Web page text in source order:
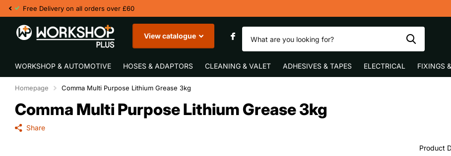
View catalogue
WORKSHOP & AUTOMOTIVE HOSES & ADAPTORS CLEANING & VALET ADHESIVES & TAPES ELECTRICAL FIXINGS
Homepage Comma Multi Purpose Lithium Grease 3kg
Comma Multi Purpose Lithium Grease 3kg
Share
Product